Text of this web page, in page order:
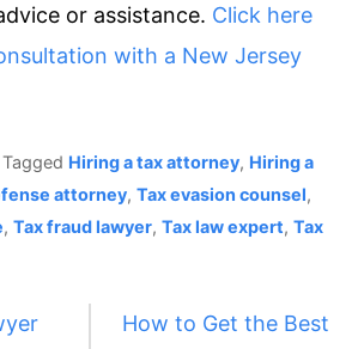
or assistance. Click here
with a New Jersey
Tagged Hiring a tax attorney, Hiring a
attorney, Tax evasion counsel,
, Tax fraud lawyer, Tax law expert, Tax
How to Get the Best